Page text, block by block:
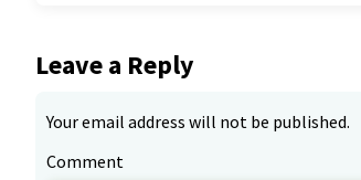
Leave a Reply
Your email address will not be published.
Comment